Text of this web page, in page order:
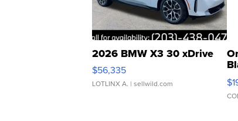
2026 BMW X3 30 xDrive
$56,335
LOTLINX A. | sellwild.com